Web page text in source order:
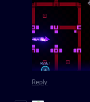
Reply